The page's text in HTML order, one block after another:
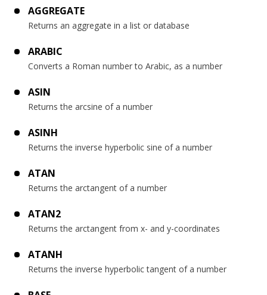
AGGREGATE
Returns an aggregate in a list or database
ARABIC
Converts a Roman number to Arabic, as a number
ASIN
Returns the arcsine of a number
ASINH
Returns the inverse hyperbolic sine of a number
ATAN
Returns the arctangent of a number
ATAN2
Returns the arctangent from x- and y-coordinates
ATANH
Returns the inverse hyperbolic tangent of a number